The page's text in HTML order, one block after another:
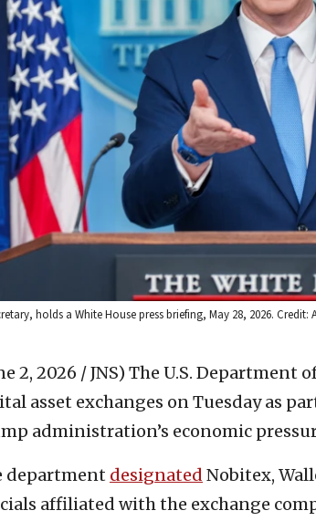
holds a White House press briefing, May 28, 2026. Credit:
2, 2026 / JNS) The U.S. Department
asset exchanges on Tuesday as
administration’s economic
department designated Nobitex,
affiliated with the exchange